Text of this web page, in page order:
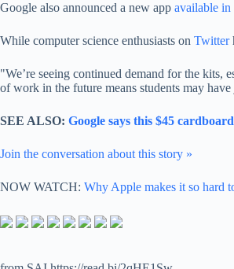
Google also announced a new app available
While computer science enthusiasts on Twitter
"We’re seeing continued demand for the kits,
of work in the future means students may
SEE ALSO: Google says this $45
Join the conversation about this story »
NOW WATCH: Why Apple makes it so hard